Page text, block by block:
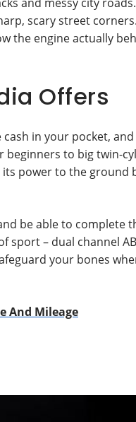
scary street
the engine actually
Offers
in your pocket,
beginners to big twin-
power to the ground
be able to complete
– dual channel
your bones
And Mileage